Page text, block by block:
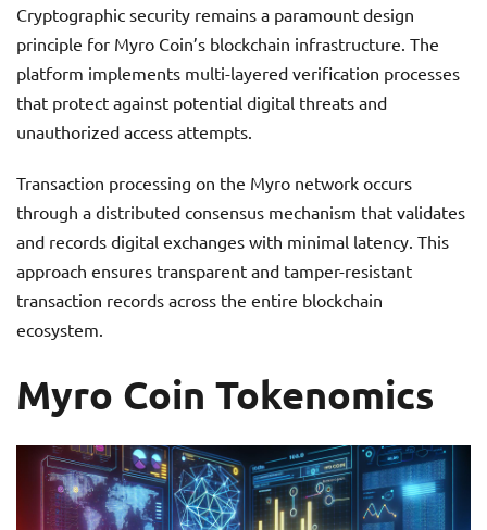
Cryptographic security remains a paramount design
principle for Myro Coin’s blockchain infrastructure. The
platform implements multi-layered verification processes
that protect against potential digital threats and
unauthorized access attempts.
Transaction processing on the Myro network occurs
through a distributed consensus mechanism that validates
and records digital exchanges with minimal latency. This
approach ensures transparent and tamper-resistant
transaction records across the entire blockchain
ecosystem.
Myro Coin Tokenomics